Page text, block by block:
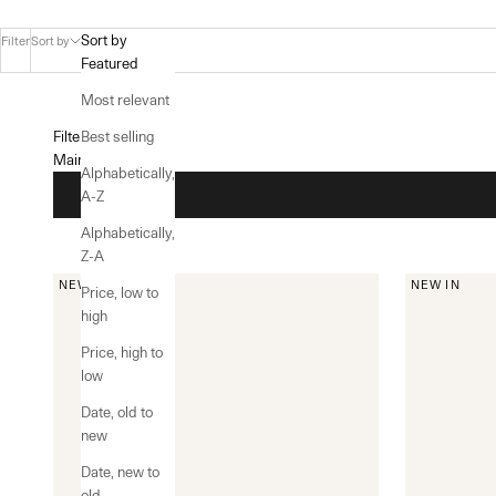
FilterSort by
Sort by
Featured
Most relevant
Best selling
Alphabetically,
A-Z
Alphabetically,
Z-A
Price, low to
high
Price, high to
low
Date, old to
new
Date, new to
Filters
Main menu
NEW IN NEW IN